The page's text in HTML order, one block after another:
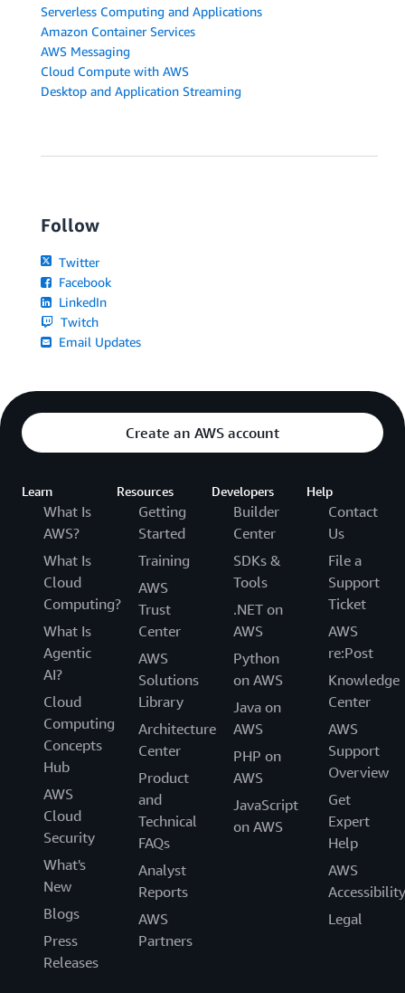
Serverless Computing and Applications
Amazon Container Services
AWS Messaging
Cloud Compute with AWS
Desktop and Application Streaming
Follow
Twitter
Facebook
LinkedIn
Twitch
Email Updates
Create an AWS account
Learn
What Is
AWS?
What Is
Cloud
Computing?
What Is
Agentic
AI?
Cloud
Computing
Concepts
Hub
AWS
Cloud
Security
What's
New
Blogs
Press
Releases
Resources
Getting
Started
Training
AWS
Trust
Center
AWS
Solutions
Library
Architecture
Center
Product
and
Technical
FAQs
Analyst
Reports
AWS
Partners
Developers
Builder
Center
SDKs &
Tools
.NET on
AWS
Python
on AWS
Java on
AWS
PHP on
AWS
JavaScript
on AWS
Help
Contact
Us
File a
Support
Ticket
AWS
re:Post
Knowledge
Center
AWS
Support
Overview
Get
Expert
Help
AWS
Accessibility
Legal